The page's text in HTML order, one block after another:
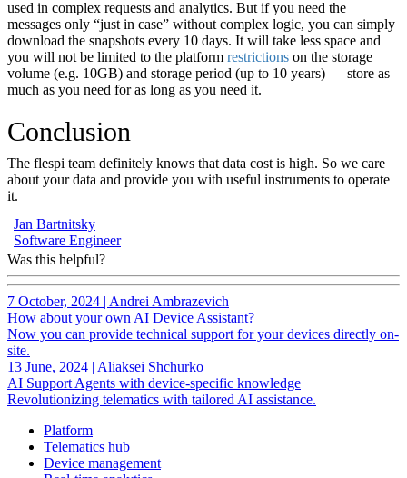
used in complex requests and analytics. But if you need the
messages only “just in case” without complex logic, you can simply
download the snapshots every 10 days. It will take less space and
you will not be limited to the platform restrictions on the storage
volume (e.g. 10GB) and storage period (up to 10 years) — store as
much as you need for as long as you need it.
Conclusion
The flespi team definitely knows that data cost is high. So we care
about your data and provide you with useful instruments to operate
it.
Jan Bartnitsky
Software Engineer
Was this helpful?
7 October, 2024 | Andrei Ambrazevich
How about your own AI Device Assistant?
Now you can provide technical support for your devices directly on-
site.
13 June, 2024 | Aliaksei Shchurko
AI Support Agents with device-specific knowledge
Revolutionizing telematics with tailored AI assistance.
Platform
Telematics hub
Device management